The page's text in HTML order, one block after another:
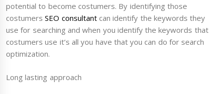
potential to become costumers. By identifying those
costumersSEO consultantcan identify the keywords they
use for searching and when you identify the keywords that
costumers use it’s all you have that you can do for search
optimization.
Long lasting approach